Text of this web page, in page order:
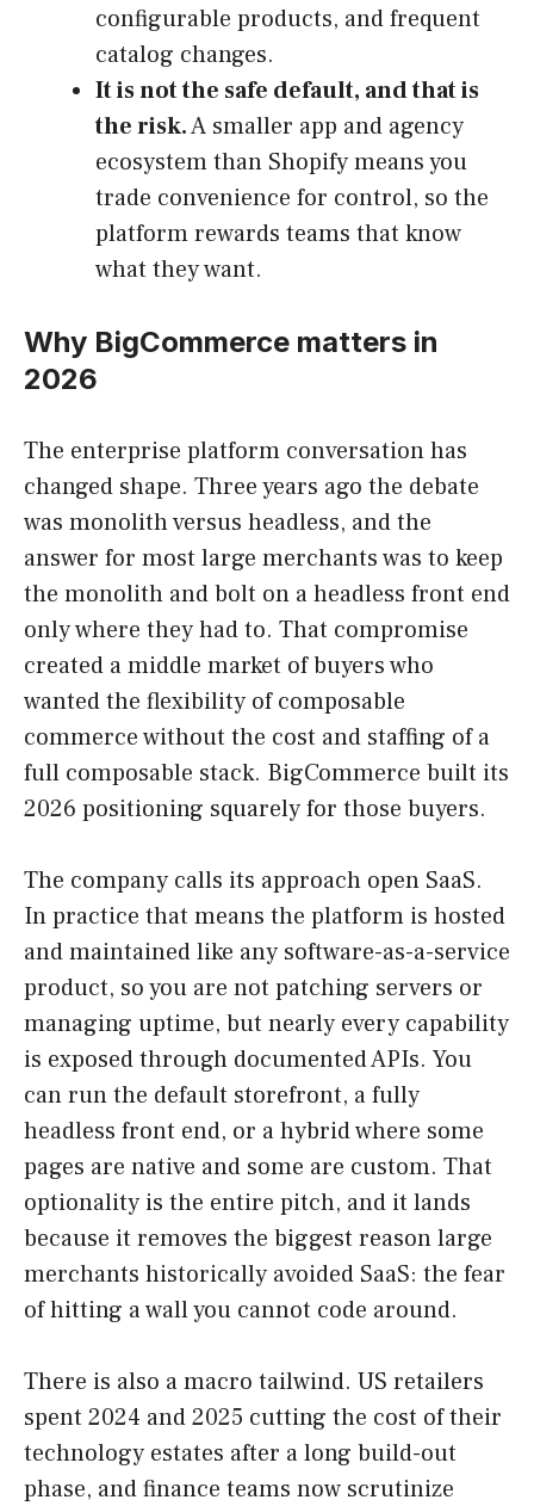
configurable products, and frequent
catalog changes.
It is not the safe default, and that is
the risk.A smaller app and agency
ecosystem than Shopify means you
trade convenience for control, so the
platform rewards teams that know
what they want.
Why BigCommerce matters in
2026
The enterprise platform conversation has
changed shape. Three years ago the debate
was monolith versus headless, and the
answer for most large merchants was to keep
the monolith and bolt on a headless front end
only where they had to. That compromise
created a middle market of buyers who
wanted the flexibility of composable
commerce without the cost and staffing of a
full composable stack. BigCommerce built its
2026 positioning squarely for those buyers.
The company calls its approach open SaaS.
In practice that means the platform is hosted
and maintained like any software-as-a-service
product, so you are not patching servers or
managing uptime, but nearly every capability
is exposed through documented APIs. You
can run the default storefront, a fully
headless front end, or a hybrid where some
pages are native and some are custom. That
optionality is the entire pitch, and it lands
because it removes the biggest reason large
merchants historically avoided SaaS: the fear
of hitting a wall you cannot code around.
There is also a macro tailwind. US retailers
spent 2024 and 2025 cutting the cost of their
technology estates after a long build-out
phase, and finance teams now scrutinize